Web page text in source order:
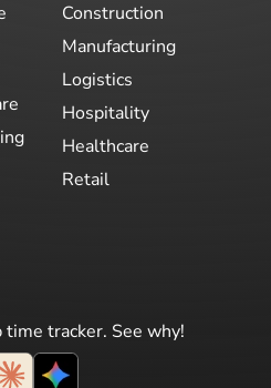
Construction
Manufacturing
Logistics
Hospitality
Healthcare
Retail
time tracker. See why!